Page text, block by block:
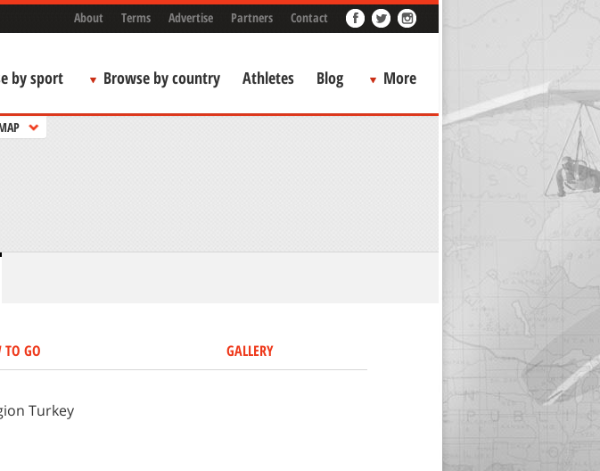
About Terms Advertise Partners Contact
by sport Browse by country Athletes Blog More
TO GO GALLERY
Turkey